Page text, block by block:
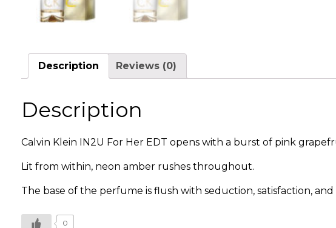
Description Reviews (0)
Description
Calvin Klein IN2U For Her EDT opens with a burst of pink
Lit from within, neon amber rushes throughout.
The base of the perfume is flush with seduction, satisfaction,
0